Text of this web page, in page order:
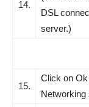
14.
DSL
server.)
15.
Click on
Networking